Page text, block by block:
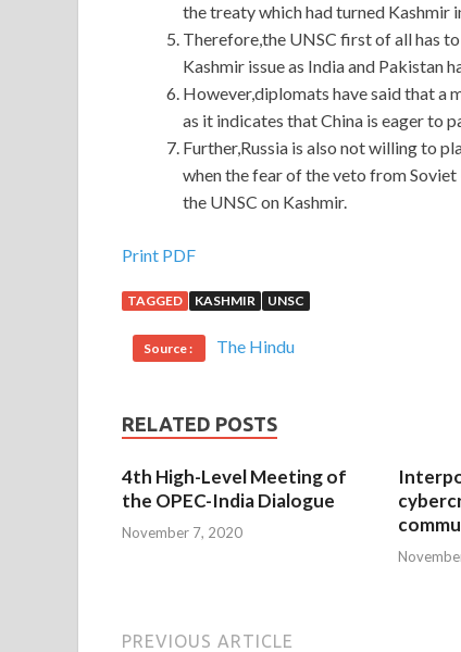
the treaty which had turned Kashmir
Therefore,the UNSC first of all has
Kashmir issue as India and Pakistan
However,diplomats have said that a
as it indicates that China is eager to
Further,Russia is also not willing to
when the fear of the veto from
the UNSC on Kashmir.
Print PDF
TAGGED KASHMIR UNSC
Source : The Hindu
RELATED POSTS
4th High-Level Meeting of
the OPEC-India Dialogue
November 7, 2020
PREVIOUS ARTICLE